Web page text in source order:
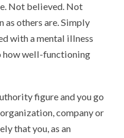
Not believed. Not
as others are. Simply
with a mental illness
how well-functioning
figure and you go
company or
that you, as an